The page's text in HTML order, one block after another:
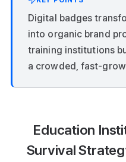
Digital badges
into organic brand
training institutions
a crowded, fast-
Education
Survival